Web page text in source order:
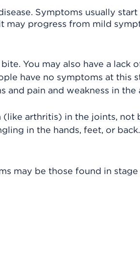
Symptoms usually
may progress from mild
You may also have a lack
have no symptoms at this
and pain and weakness in the
(like arthritis) in the joints, not
in the hands, feet, or
may be those found in stage